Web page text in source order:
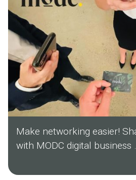
Make networking easier!
with MODC digital business